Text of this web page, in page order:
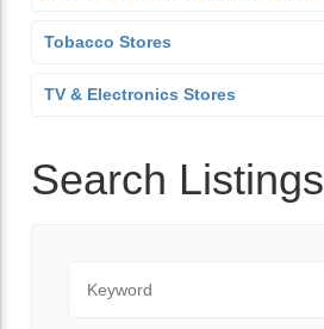
Tobacco Stores
TV & Electronics Stores
Search Listings